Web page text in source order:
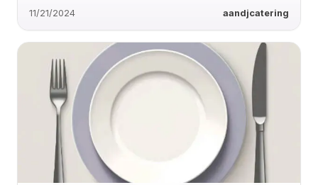
11/21/2024 aandjcatering